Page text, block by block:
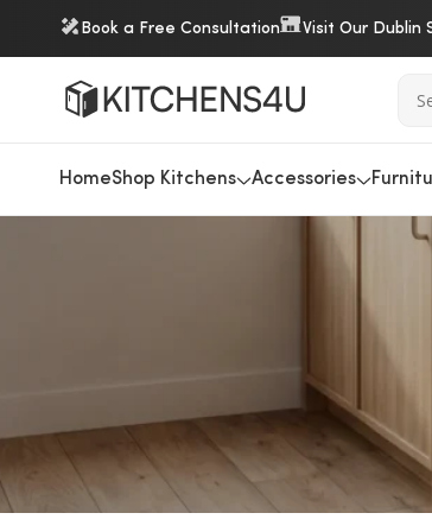
Book a Free Consultation Visit Our Dublin
HomeShop Kitchens Accessories